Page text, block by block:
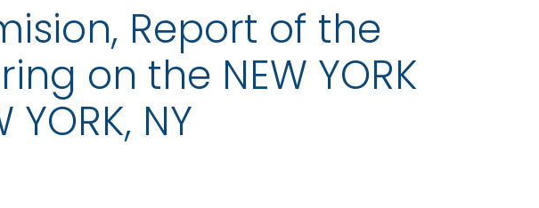
Report of the
on the NEW YORK
YORK, NY